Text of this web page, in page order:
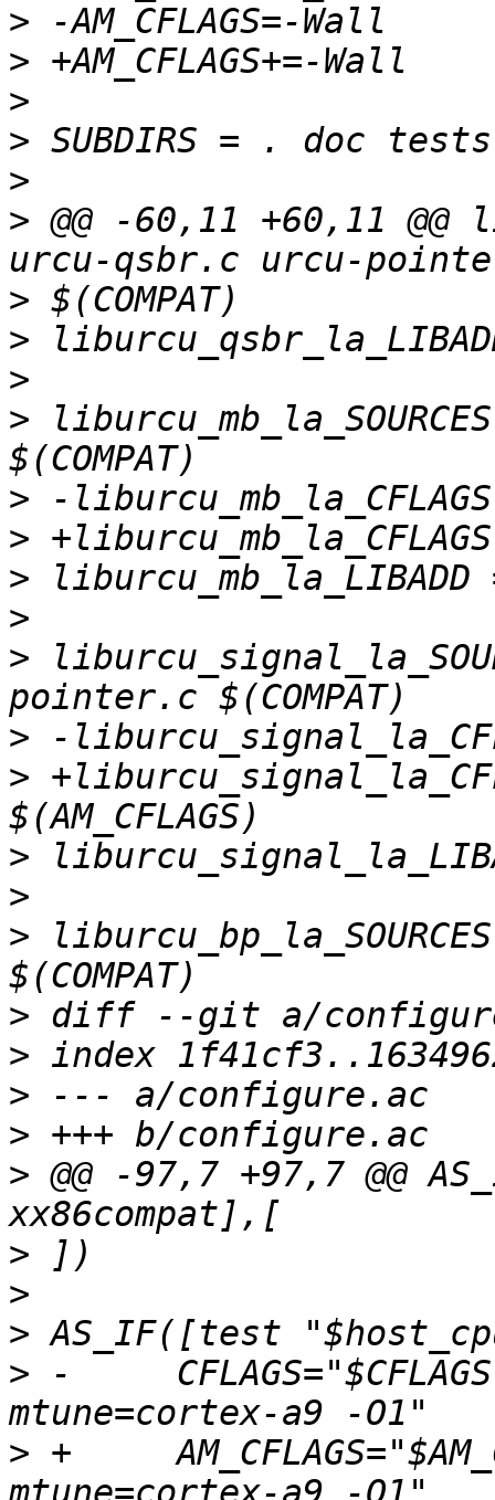
>
>
>
>
>
> @@ -60,11 +60,11 @@
>
>
>
>
>
>
>
>
>
>
>
>
>
>
>
>
>
>
> @@ -97,7 +97,7 @@
>
>
>
> -	CFLAGS="$CFLAGS -mcpu=cortex-a9 -
> +	AM_CFLAGS="$AM_CFLAGS -mcpu=cortex-a9 -